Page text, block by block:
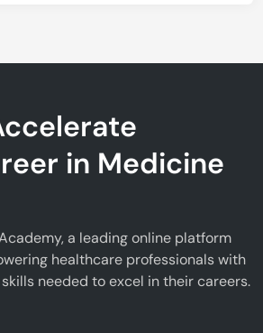
in Medicine
a leading online platform
healthcare professionals with
needed to excel in their careers.